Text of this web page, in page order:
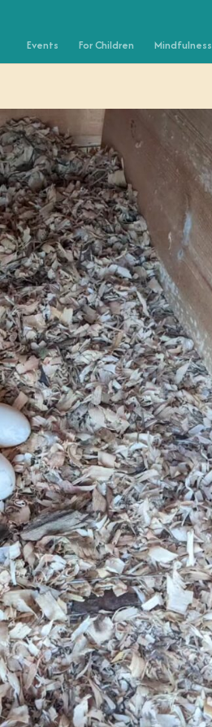
Events For Children Mindfulness